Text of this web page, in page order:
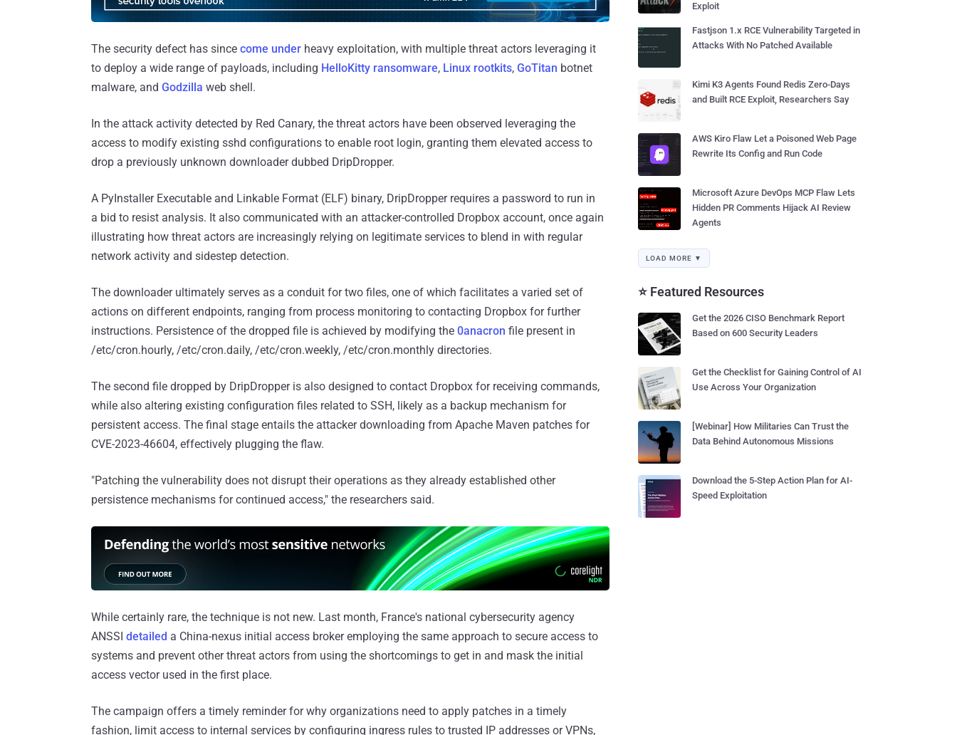
The security defect has since come under heavy exploitation, with multiple threat actors leveraging it
to deploy a wide range of payloads, including HelloKitty ransomware, Linux rootkits, GoTitan botnet
malware, and Godzilla web shell.
In the attack activity detected by Red Canary, the threat actors have been observed leveraging the
access to modify existing sshd configurations to enable root login, granting them elevated access to
drop a previously unknown downloader dubbed DripDropper.
A PyInstaller Executable and Linkable Format (ELF) binary, DripDropper requires a password to run in
a bid to resist analysis. It also communicated with an attacker-controlled Dropbox account, once again
illustrating how threat actors are increasingly relying on legitimate services to blend in with regular
network activity and sidestep detection.
The downloader ultimately serves as a conduit for two files, one of which facilitates a varied set of
actions on different endpoints, ranging from process monitoring to contacting Dropbox for further
instructions. Persistence of the dropped file is achieved by modifying the 0anacron file present in
/etc/cron.hourly, /etc/cron.daily, /etc/cron.weekly, /etc/cron.monthly directories.
The second file dropped by DripDropper is also designed to contact Dropbox for receiving commands,
while also altering existing configuration files related to SSH, likely as a backup mechanism for
persistent access. The final stage entails the attacker downloading from Apache Maven patches for
CVE-2023-46604, effectively plugging the flaw.
"Patching the vulnerability does not disrupt their operations as they already established other
persistence mechanisms for continued access," the researchers said.
While certainly rare, the technique is not new. Last month, France's national cybersecurity agency
ANSSI detailed a China-nexus initial access broker employing the same approach to secure access to
systems and prevent other threat actors from using the shortcomings to get in and mask the initial
access vector used in the first place.
The campaign offers a timely reminder for why organizations need to apply patches in a timely
fashion, limit access to internal services by configuring ingress rules to trusted IP addresses or VPNs,
Exploit
Fastjson 1.x RCE Vulnerability Targeted in
Attacks With No Patched Available
Kimi K3 Agents Found Redis Zero-Days
and Built RCE Exploit, Researchers Say
AWS Kiro Flaw Let a Poisoned Web Page
Rewrite Its Config and Run Code
Microsoft Azure DevOps MCP Flaw Lets
Hidden PR Comments Hijack AI Review
Agents
LOAD MORE ▼
⭐ Featured Resources
Get the 2026 CISO Benchmark Report
Based on 600 Security Leaders
Get the Checklist for Gaining Control of AI
Use Across Your Organization
[Webinar] How Militaries Can Trust the
Data Behind Autonomous Missions
Download the 5-Step Action Plan for AI-
Speed Exploitation